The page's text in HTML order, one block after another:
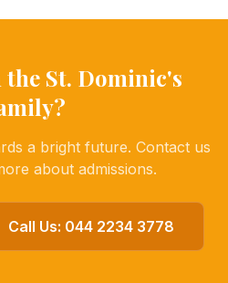
the St. Dominic's
a bright future. Contact us
about admissions.
Call Us: 044 2234 3778